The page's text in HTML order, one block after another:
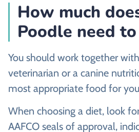
How much
Poodle need
You should work together
veterinarian or a canine
most appropriate food for
When choosing a diet, look
AAFCO seals of approval,